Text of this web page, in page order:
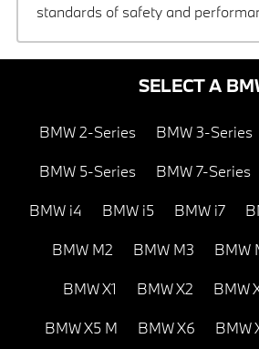
standards of safety and
SELECT A
BMW 2-Series BMW 3-Series
BMW 5-Series BMW 7-Series
BMW i4 BMW i5 BMW i7
BMW M2 BMW M3 BMW
BMW X1 BMW X2 BMW
BMW X5 M BMW X6 BMW